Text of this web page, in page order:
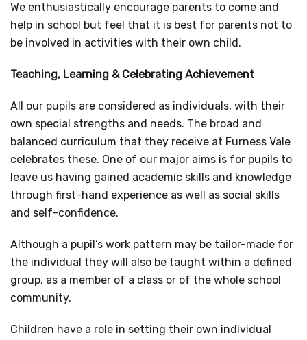
We enthusiastically encourage parents to come and
help in school but feel that it is best for parents not to
be involved in activities with their own child.
Teaching, Learning & Celebrating Achievement
All our pupils are considered as individuals, with their
own special strengths and needs. The broad and
balanced curriculum that they receive at Furness Vale
celebrates these. One of our major aims is for pupils to
leave us having gained academic skills and knowledge
through first-hand experience as well as social skills
and self-confidence.
Although a pupil’s work pattern may be tailor-made for
the individual they will also be taught within a defined
group, as a member of a class or of the whole school
community.
Children have a role in setting their own individual